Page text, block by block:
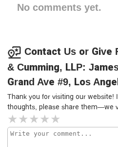
No comments yet.
Contact Us or Give
& Cumming, LLP:
Grand Ave #9, Los
Thank you for visiting our website!
thoughts, please share them—we